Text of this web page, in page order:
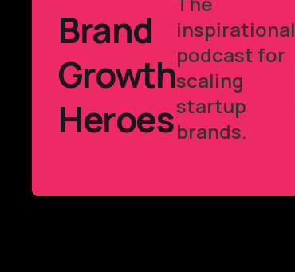
Brand
Growth
Heroes
inspirational
podcast for
scaling
startup
brands.